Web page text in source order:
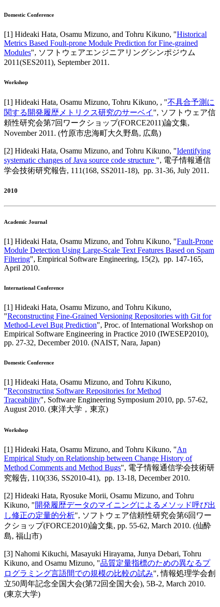
Domestic Conference
[1] Hideaki Hata, Osamu Mizuno, and Tohru Kikuno, "Historical
Metrics Based Foult-prone Module Prediction for Fine-grained
Modules", ソフトウェアエンジニアリングシンポジウム
2011(SES2011), September 2011 .
Workshop
[1] Hideaki Hata, Osamu Mizuno, Tohru Kikuno, , "不具合予測に
関する開発履歴メトリクス研究のサーベイ ", ソフトウェア信
頼性研究会第7回ワークショップ(FORCE2011)論文集,
November 2011 . (竹原市忠海町大久野島, 広島)
[2] Hideaki Hata, Osamu Mizuno, and Tohru Kikuno, "Identifying
systematic changes of Java source code structure ", 電子情報通信
学会技術研究報告, 111(168, SS2011-18), pp. 31-36, July 2011 .
2010
Academic Journal
[1] Hideaki Hata, Osamu Mizuno, and Tohru Kikuno, "Fault-Prone
Module Detection Using Large-Scale Text Features Based on Spam
Filtering", Empirical Software Engineering, 15(2), pp. 147-165,
April 2010.
International Conference
[1] Hideaki Hata, Osamu Mizuno, and Tohru Kikuno,
"Reconstructing Fine-Grained Versioning Repositories with Git for
Method-Level Bug Prediction", Proc. of International Workshop on
Empirical Software Engineering in Practice 2010 (IWESEP2010),
pp. 27-32, December 2010. (NAIST, Nara, Japan)
Domestic Conference
[1] Hideaki Hata, Osamu Mizuno, and Tohru Kikuno,
"Reconstructing Software Repositories for Method
Traceability", Software Engineering Symposium 2010, pp. 57-62,
August 2010. (東洋大学，東京)
Workshop
[1] Hideaki Hata, Osamu Mizuno, and Tohru Kikuno, "An
Empirical Study on Relationship between Change History of
Method Comments and Method Bugs", 電子情報通信学会技術研
究報告, 110(336, SS2010-41), pp. 13-18, December 2010.
[2] Hideaki Hata, Ryosuke Morii, Osamu Mizuno, and Tohru
Kikuno, "開発履歴データのマイニングによるメソッド呼び出
し修正の定量的分析", ソフトウェア信頼性研究会第6回ワー
クショップ(FORCE2010)論文集, pp. 55-62, March 2010. (仙酔
島, 福山市)
[3] Nahomi Kikuchi, Masayuki Hirayama, Junya Debari, Tohru
Kikuno, and Osamu Mizuno, "品質定量指標のための異なるプ
ログラミング言語間での規模の比較の試み",情報処理学会創
立50周年記念全国大会(第72回全国大会), 5B-2, March 2010.
(東京大学)